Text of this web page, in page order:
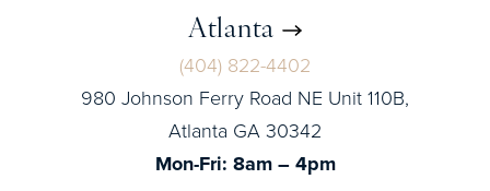
Atlanta
(404) 822-4402
980 Johnson Ferry Road NE Unit 110B,
Atlanta GA 30342
Mon-Fri: 8am – 4pm